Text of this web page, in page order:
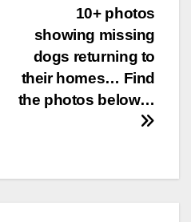
10+ photos
showing missing
dogs returning to
their homes… Find
the photos below…